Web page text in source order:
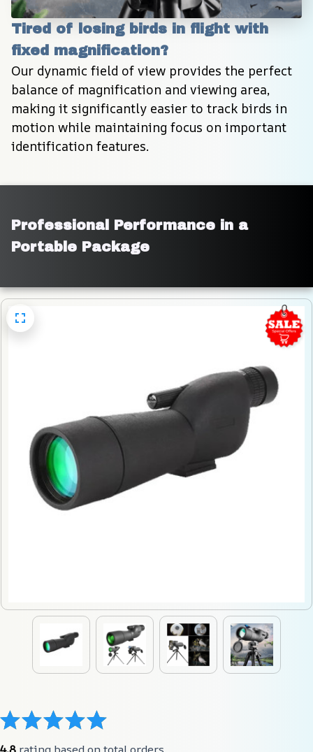
Tired of losing birds in flight with
fixed magnification?
Our dynamic field of view provides the perfect
balance of magnification and viewing area,
making it significantly easier to track birds in
motion while maintaining focus on important
identification features.
Professional Performance in a
Portable Package